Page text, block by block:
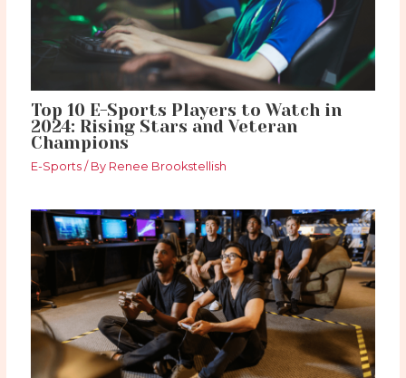
Top 10 E-Sports Players to Watch in
2024: Rising Stars and Veteran
Champions
E-Sports / By Renee Brookstellish